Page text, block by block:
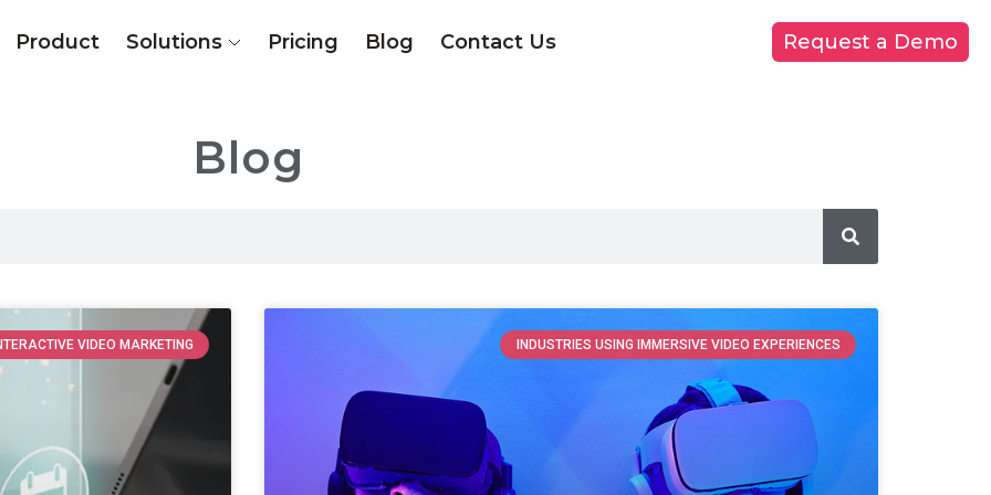
Product Solutions Pricing Blog Contact Us Request a Demo
Blog
VIDEO MARKETING INDUSTRIES USING IMMERSIVE VIDEO EXPERIENCES